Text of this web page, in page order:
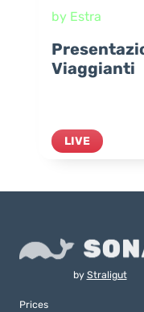
by Estra
Viaggianti
LIVE
by Straligut
Prices